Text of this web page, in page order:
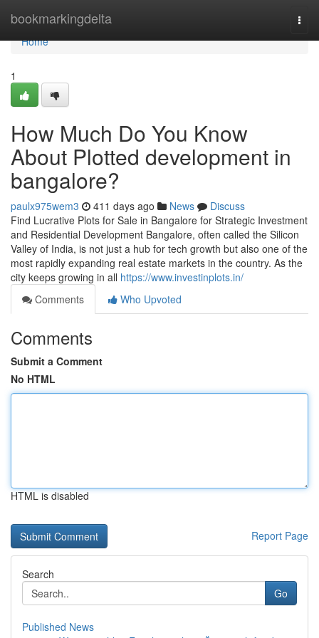
bookmarkingdelta
Home
Home
1
How Much Do You Know
About Plotted development in
bangalore?
paulx975wem3 411 days ago News
Discuss
Find Lucrative Plots for Sale in Bangalore for Strategic Investment
and Residential Development Bangalore, often called the Silicon
Valley of India, is not just a hub for tech growth but also one of the
most rapidly expanding real estate markets in the country. As the
city keeps growing in all https://www.investinplots.in/
Comments
Who Upvoted
Comments
Submit a Comment
No HTML
HTML is disabled
Report Page
Search
Go
Published News